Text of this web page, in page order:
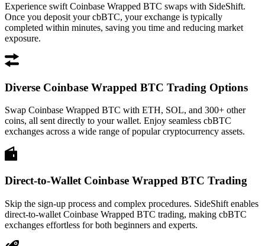
Experience swift Coinbase Wrapped BTC swaps with SideShift.
Once you deposit your cbBTC, your exchange is typically
completed within minutes, saving you time and reducing market
exposure.
Diverse Coinbase Wrapped BTC Trading Options
Swap Coinbase Wrapped BTC with ETH, SOL, and 300+ other
coins, all sent directly to your wallet. Enjoy seamless cbBTC
exchanges across a wide range of popular cryptocurrency assets.
Direct-to-Wallet Coinbase Wrapped BTC Trading
Skip the sign-up process and complex procedures. SideShift enables
direct-to-wallet Coinbase Wrapped BTC trading, making cbBTC
exchanges effortless for both beginners and experts.